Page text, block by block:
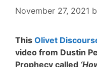
November 27, 2021
This Olivet
video from Dustin
Prophecy called